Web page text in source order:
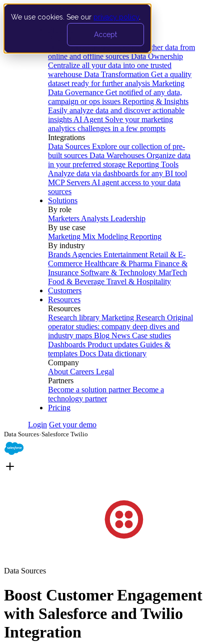
We use cookies. See our privacy policy
Accept
Data Extraction and Loading Gather data from
online and offline sources Data Ownership
Centralize all your data into one trusted
warehouse Data Transformation Get a quality
dataset ready for further analysis Marketing
Data Governance Get notified of any data,
campaign or ops issues Reporting & Insights
Easily analyze data and discover actionable
insights AI Agent Solve your marketing
analytics challenges in a few prompts
Integrations
Data Sources Explore our collection of pre-
built sources Data Warehouses Organize data
in your preferred storage Reporting Tools
Analyze data via dashboards for any BI tool
MCP Servers AI agent access to your data
sources
Solutions
By role
Marketers Analysts Leadership
By use case
Marketing Mix Modeling Reporting
By industry
Brands Agencies Entertainment Retail & E-
Commerce Healthcare & Pharma Finance &
Insurance Software & Technology MarTech
Food & Beverage Travel & Hospitality
Customers
Resources
Resources
Research library Marketing Research Original
operator studies: company deep dives and
industry maps Blog News Case studies
Dashboards Product updates Guides &
templates Docs Data dictionary
Company
About Careers Legal
Partners
Become a solution partner Become a
technology partner
Pricing
Login Get your demo
Data Sources›Salesforce Twilio
Data Sources
Boost Customer Engagement
with Salesforce and Twilio
Integration